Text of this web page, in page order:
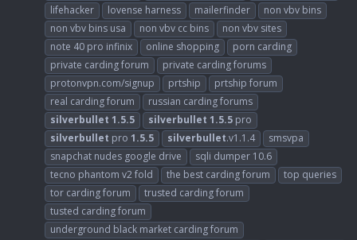
lifehacker
lovense harness mailerfinder
non vbv bins
non vbv bins usa
non vbv cc bins
non vbv sites
note 40 pro infinix
online shopping
porn carding
private carding forum
private carding forums
protonvpn.com/signup
prtship
prtship forum
real carding forum
russian carding forums
silverbullet 1.5.5 silverbullet 1.5.5 pro
silverbullet pro 1.5.5 silverbullet.v1.1.4
smsvpa
snapchat nudes google drive
sqli dumper 10.6
tecno phantom v2 fold
the best carding forum
top queries
tor carding forum
trusted carding forum
tusted carding forum
underground black market carding forum